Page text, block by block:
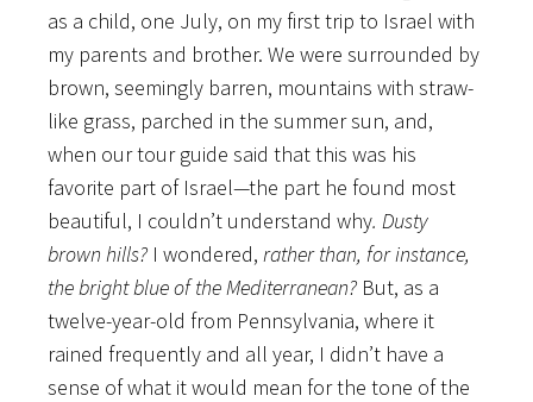
as a child, one July, on my first trip to Israel with
my parents and brother. We were surrounded by
brown, seemingly barren, mountains with straw-
like grass, parched in the summer sun, and,
when our tour guide said that this was his
favorite part of Israel—the part he found most
beautiful, I couldn’t understand why. Dusty
brown hills? I wondered, rather than, for instance,
the bright blue of the Mediterranean? But, as a
twelve-year-old from Pennsylvania, where it
rained frequently and all year, I didn’t have a
sense of what it would mean for the tone of the